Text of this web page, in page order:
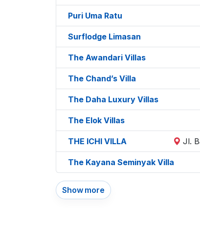
Puri Uma Ratu
Surflodge Limasan
The Awandari Villas
The Chand’s Villa
The Daha Luxury Villas
The Elok Villas
THE ICHI VILLA Jl.
The Kayana Seminyak Villa
Show more